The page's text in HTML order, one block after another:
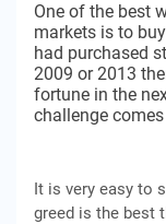
One of the best
markets is to
had purchased
2009 or 2013
fortune in the
challenge
It is very easy to
greed is the best